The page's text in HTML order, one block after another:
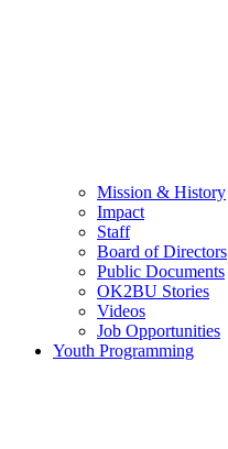
Mission & History
Impact
Staff
Board of Directors
Public Documents
OK2BU Stories
Videos
Job Opportunities
Youth Programming